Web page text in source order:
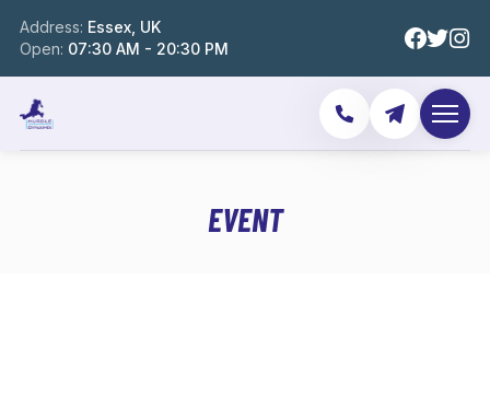
Address: Essex, UK
Open: 07:30 AM - 20:30 PM
EVENT